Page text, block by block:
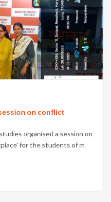
on conflict
organised a session on
for the students of m